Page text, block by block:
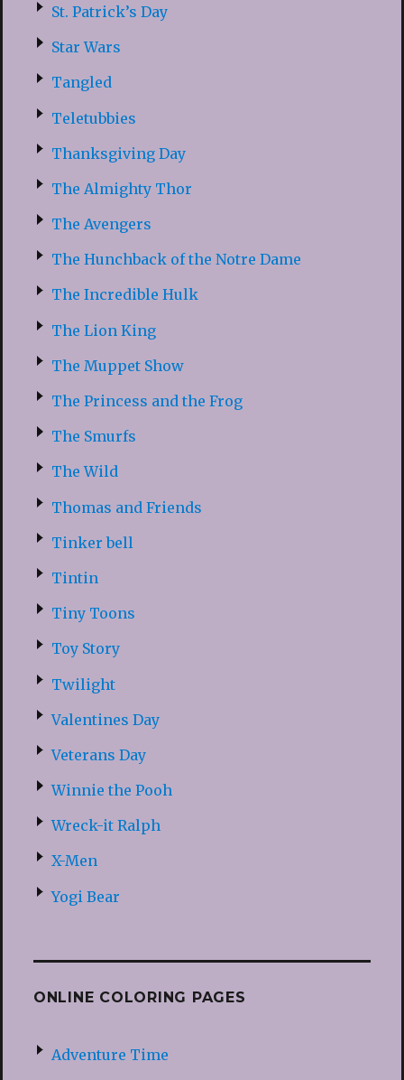
St. Patrick’s Day
Star Wars
Tangled
Teletubbies
Thanksgiving Day
The Almighty Thor
The Avengers
The Hunchback of the Notre Dame
The Incredible Hulk
The Lion King
The Muppet Show
The Princess and the Frog
The Smurfs
The Wild
Thomas and Friends
Tinker bell
Tintin
Tiny Toons
Toy Story
Twilight
Valentines Day
Veterans Day
Winnie the Pooh
Wreck-it Ralph
X-Men
Yogi Bear
ONLINE COLORING PAGES
Adventure Time